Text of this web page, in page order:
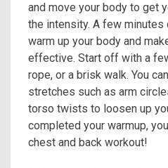
and move your body to get
the intensity. A few minutes
warm up your body and
effective. Start off with a
rope, or a brisk walk. You
stretches such as arm
torso twists to loosen up
completed your warmup,
chest and back workout!